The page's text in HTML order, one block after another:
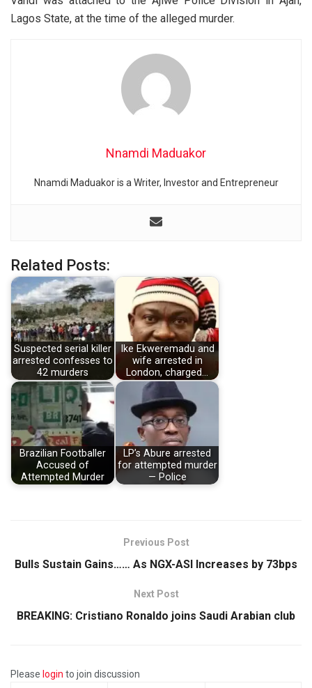
Lagos State, at the time of the alleged murder.
Nnamdi Maduakor
Nnamdi Maduakor is a Writer, Investor and Entrepreneur
Related Posts:
Suspected serial killer
arrested confesses to
42 murders
Ike Ekweremadu and
wife arrested in
London, charged…
Brazilian Footballer
Accused of
Attempted Murder
LP’s Abure arrested
for attempted murder
— Police
Previous Post
Bulls Sustain Gains…… As NGX-ASI Increases by 73bps
Next Post
BREAKING: Cristiano Ronaldo joins Saudi Arabian club
Please login to join discussion